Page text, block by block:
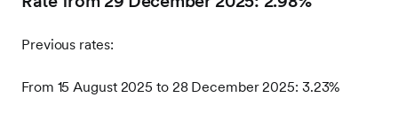
Previous rates:
From 15 August 2025 to 28 December 2025: 3.23%